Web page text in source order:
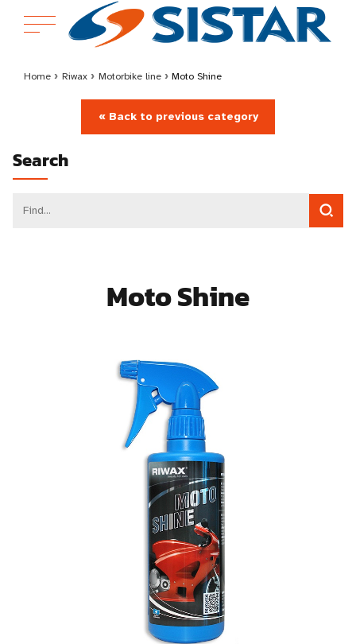
Home › Riwax › Motorbike line › Moto Shine
« Back to previous category
Search
Moto Shine